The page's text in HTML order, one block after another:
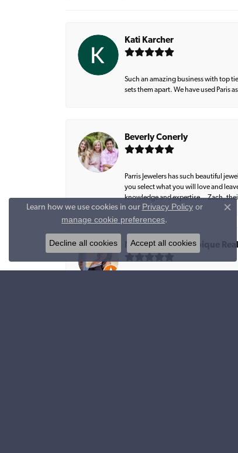
Kati Karcher
Such an amazing business with top
sets them apart. We have used Paris
Beverly Conerly
Parris Jewelers has such beautiful
you select what you will love and
knowledge and expertise… Zach,
Natalie Graham, Epique
Learn how we use cookies in our Privacy Policyor
manage cookie preferences.
Decline all cookies Accept all cookies